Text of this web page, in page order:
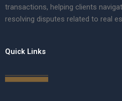
transactions, helping clients
resolving disputes related to real
Quick Links